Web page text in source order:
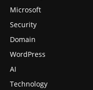
Microsoft
Security
Domain
WordPress
AI
Technology